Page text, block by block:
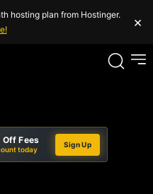
hosting plan from Hostinger.
×
Off Fees
today
Sign Up